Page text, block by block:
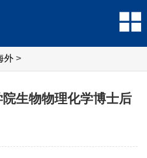
外 >
生物物理化学博士后